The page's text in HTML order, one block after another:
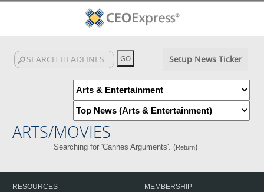
Setup News Ticker
ARTS/MOVIES
Searching for 'Cannes Arguments'. (Return)
RESOURCES
MEMBERSHIP